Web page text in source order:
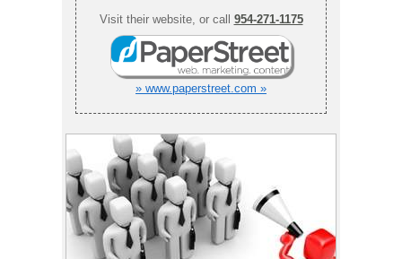
Visit their website, or call 954-271-1175
» www.paperstreet.com »